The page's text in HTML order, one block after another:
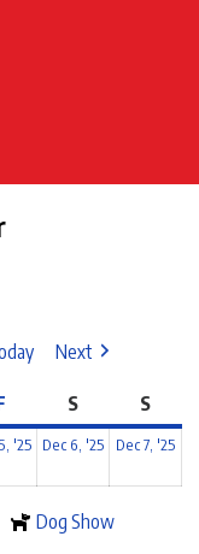
Next
S S
'25 Dec 6, '25 Dec 7, '25
Dog Show